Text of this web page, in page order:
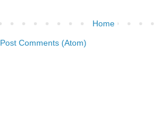
Home
Post Comments (Atom)